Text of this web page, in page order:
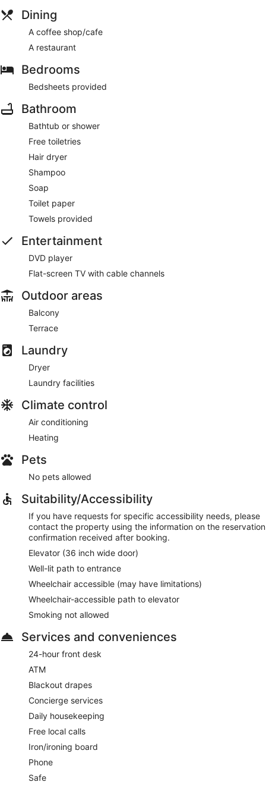
Dining
A coffee shop/cafe
A restaurant
Bedrooms
Bedsheets provided
Bathroom
Bathtub or shower
Free toiletries
Hair dryer
Shampoo
Soap
Toilet paper
Towels provided
Entertainment
DVD player
Flat-screen TV with cable channels
Outdoor areas
Balcony
Terrace
Laundry
Dryer
Laundry facilities
Climate control
Air conditioning
Heating
Pets
No pets allowed
Suitability/Accessibility
If you have requests for specific accessibility needs, please
contact the property using the information on the reservation
confirmation received after booking.
Elevator (36 inch wide door)
Well-lit path to entrance
Wheelchair accessible (may have limitations)
Wheelchair-accessible path to elevator
Smoking not allowed
Services and conveniences
24-hour front desk
ATM
Blackout drapes
Concierge services
Daily housekeeping
Free local calls
Iron/ironing board
Phone
Safe